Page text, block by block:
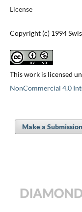
License
Copyright (c) 1994
This work is licensed
NonCommercial 4.0
Make a Submission